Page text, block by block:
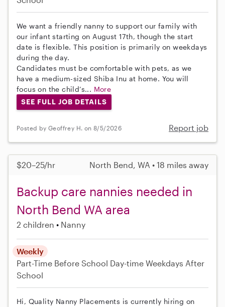
We want a friendly nanny to support our family with
our infant starting on August 17th, though the start
date is flexible. This position is primarily on weekdays
during the day.
Candidates must be comfortable with pets, as we
have a medium-sized Shiba Inu at home. You will
focus on the child’s... More
SEE FULL JOB DETAILS
Posted by Geoffrey H. on 8/5/2026 Report job
$20–25/hr North Bend, WA • 18 miles away
Backup care nannies needed in
North Bend WA area
2 children Nanny
Weekly
Part-Time Before School Day-time Weekdays After
School
Hi, Quality Nanny Placements is currently hiring on